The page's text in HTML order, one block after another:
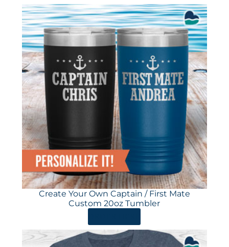
Create Your Own Captain / First Mate
Custom 20oz Tumbler